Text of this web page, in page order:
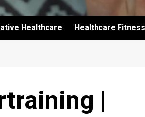
Healthcare Healthcare Fitness
|